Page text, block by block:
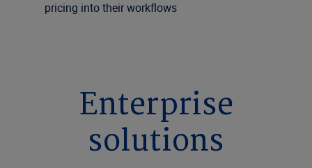
pricing into their workflows
Enterprise
solutions